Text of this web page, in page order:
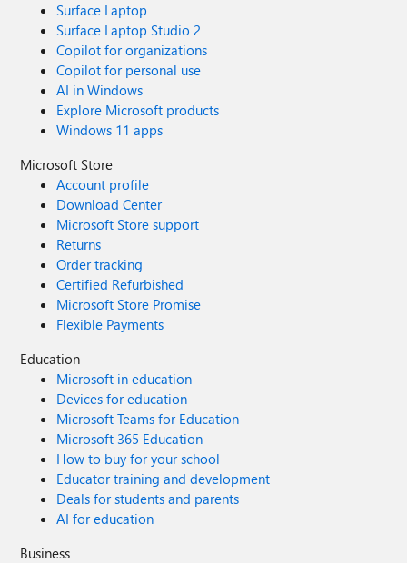
Surface Laptop
Surface Laptop Studio 2
Copilot for organizations
Copilot for personal use
AI in Windows
Explore Microsoft products
Windows 11 apps
Microsoft Store
Account profile
Download Center
Microsoft Store support
Returns
Order tracking
Certified Refurbished
Microsoft Store Promise
Flexible Payments
Education
Microsoft in education
Devices for education
Microsoft Teams for Education
Microsoft 365 Education
How to buy for your school
Educator training and development
Deals for students and parents
AI for education
Business